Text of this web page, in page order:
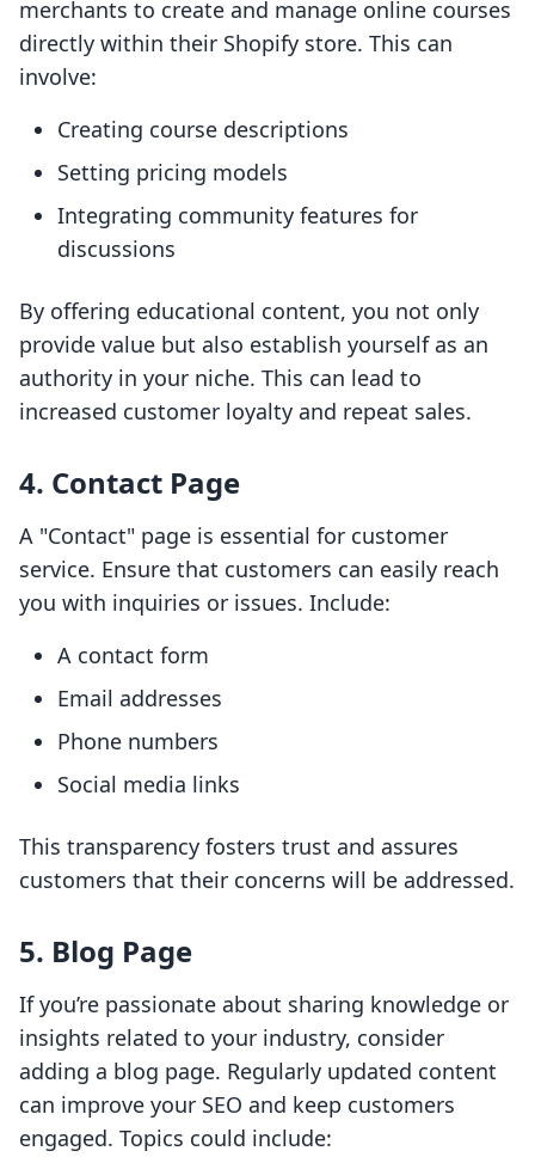
merchants to create and manage online courses
directly within their Shopify store. This can
involve:
Creating course descriptions
Setting pricing models
Integrating community features for
discussions
By offering educational content, you not only
provide value but also establish yourself as an
authority in your niche. This can lead to
increased customer loyalty and repeat sales.
4. Contact Page
A "Contact" page is essential for customer
service. Ensure that customers can easily reach
you with inquiries or issues. Include:
A contact form
Email addresses
Phone numbers
Social media links
This transparency fosters trust and assures
customers that their concerns will be addressed.
5. Blog Page
If you’re passionate about sharing knowledge or
insights related to your industry, consider
adding a blog page. Regularly updated content
can improve your SEO and keep customers
engaged. Topics could include: